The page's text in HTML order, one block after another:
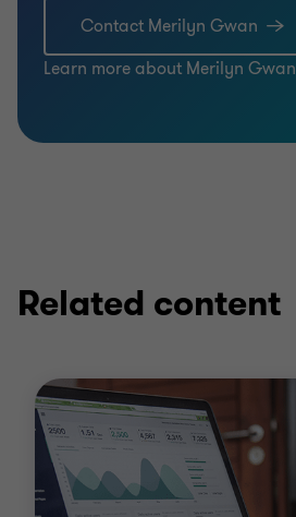
Contact Merilyn Gwan
Learn more about Merilyn Gwan
Related content